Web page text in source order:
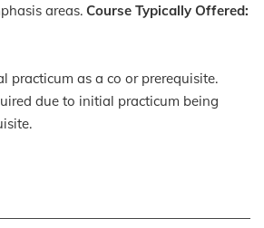
areas. Course Typically Offered:
practicum as a co or prerequisite.
due to initial practicum being